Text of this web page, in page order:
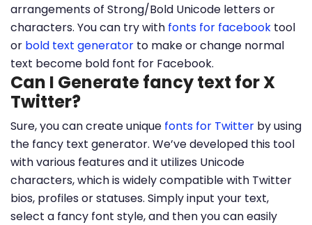
arrangements of Strong/Bold Unicode letters or
characters. You can try with fonts for facebook tool
or bold text generator to make or change normal
text become bold font for Facebook.
Can I Generate fancy text for X
Twitter?
Sure, you can create unique fonts for Twitter by using
the fancy text generator. We’ve developed this tool
with various features and it utilizes Unicode
characters, which is widely compatible with Twitter
bios, profiles or statuses. Simply input your text,
select a fancy font style, and then you can easily